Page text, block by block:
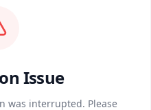
Issue
was interrupted. Please